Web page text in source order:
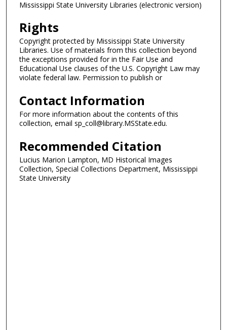
Mississippi State University Libraries (electronic version)
Rights
Copyright protected by Mississippi State University
Libraries. Use of materials from this collection beyond
the exceptions provided for in the Fair Use and
Educational Use clauses of the U.S. Copyright Law may
violate federal law. Permission to publish or
Contact Information
For more information about the contents of this
collection, email sp_coll@library.MSState.edu.
Recommended Citation
Lucius Marion Lampton, MD Historical Images
Collection, Special Collections Department, Mississippi
State University